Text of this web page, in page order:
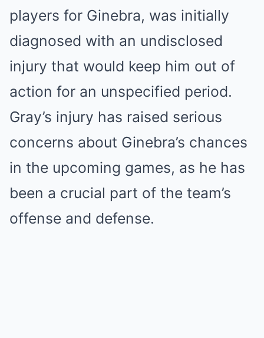
players for Ginebra, was initially
diagnosed with an undisclosed
injury that would keep him out of
action for an unspecified period.
Gray’s injury has raised serious
concerns about Ginebra’s chances
in the upcoming games, as he has
been a crucial part of the team’s
offense and defense.